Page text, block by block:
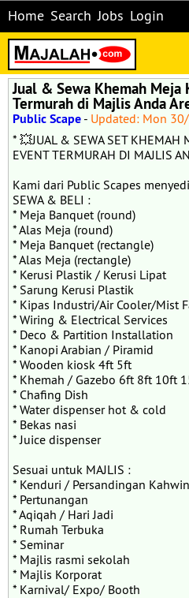
Home Search Jobs Login
Jual & Sewa Khemah Meja
Termurah di Majlis Anda
Public Scape - Updated: Mon
* 💥JUAL & SEWA SET KHEMAH
EVENT TERMURAH DI MAJLIS
Kami dari Public Scapes
SEWA & BELI :
* Meja Banquet (round)
* ⁠Alas Meja (round)
* ⁠Meja Banquet (rectangle)
* ⁠Alas Meja (rectangle)
* ⁠Kerusi Plastik / Kerusi Lipat
* ⁠Sarung Kerusi Plastik
* ⁠Kipas Industri/Air Cooler/Mist
* ⁠Wiring & Electrical Services
* ⁠Deco & Partition Installation
* ⁠Kanopi Arabian / Piramid
* ⁠Wooden kiosk 4ft 5ft
* ⁠Khemah / Gazebo 6ft 8ft 10ft
* ⁠Chafing Dish
* ⁠Water dispenser hot & cold
* ⁠Bekas nasi
* ⁠Juice dispenser
Sesuai untuk MAJLIS :
* Kenduri / Persandingan Kahwin
* ⁠Pertunangan
* ⁠Aqiqah / Hari Jadi
* ⁠Rumah Terbuka
* ⁠Seminar
* ⁠Majlis rasmi sekolah
* ⁠Majlis Korporat
* ⁠Karnival/ Expo/ Booth